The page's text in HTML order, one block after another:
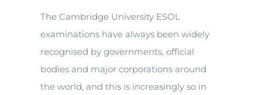
The Cambridge University ESOL
examinations have always been widely
recognised by governments, official
bodies and major corporations around
the world, and this is increasingly so in